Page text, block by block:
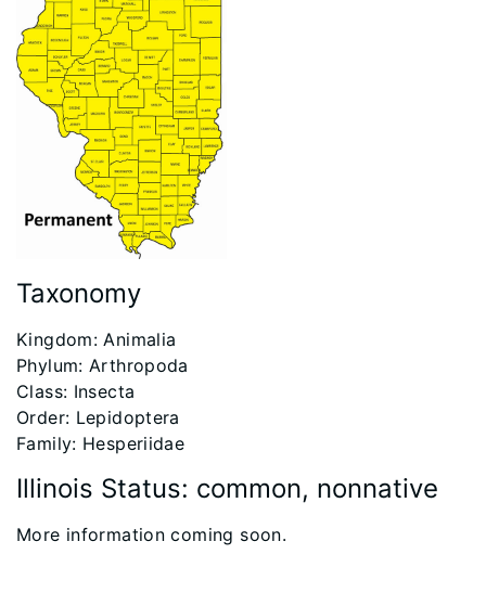
Taxonomy
​Kingdom: Animalia
Phylum: Arthropoda
Class: Insecta
Order: Lepidoptera
Family: Hesperiidae
Illinois Status: common, nonnative
More information coming soon.